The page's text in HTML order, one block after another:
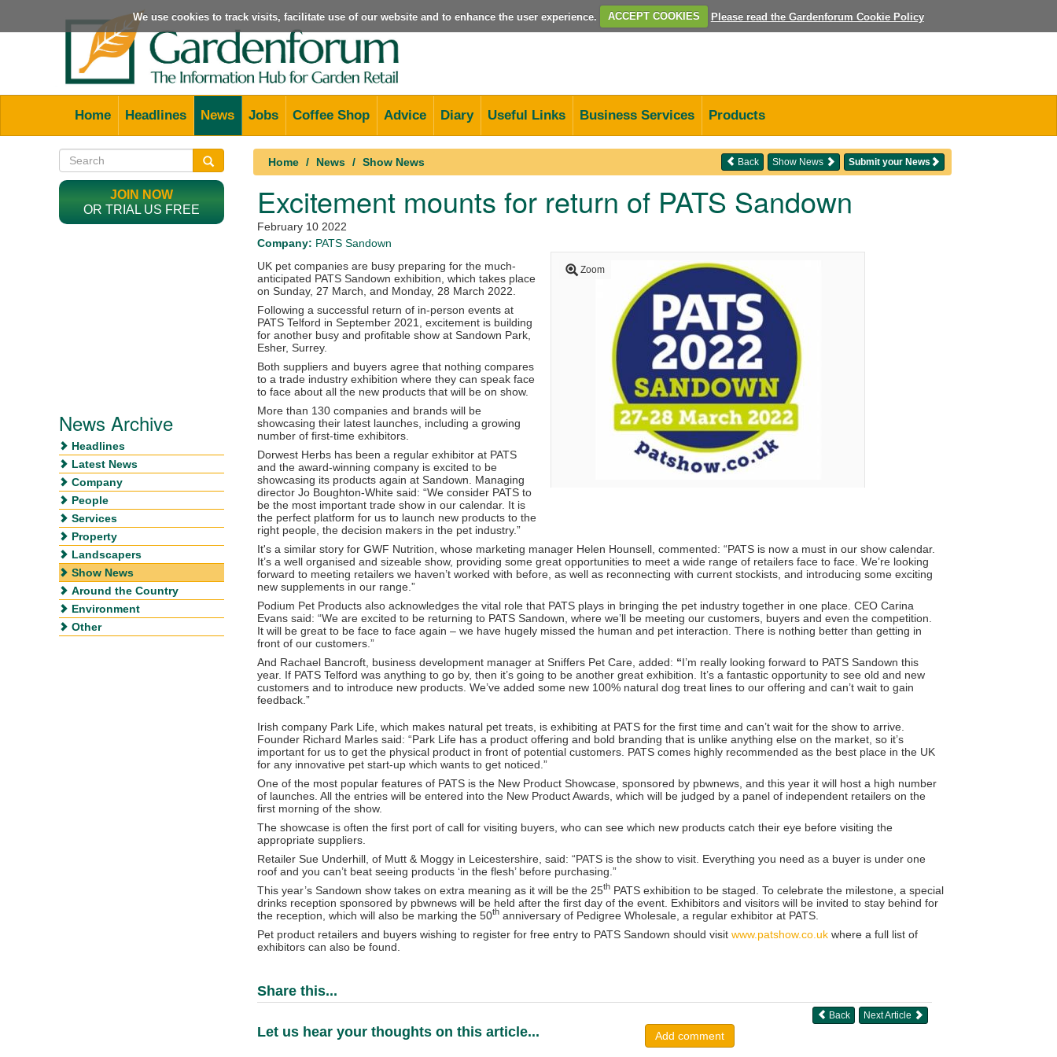
We use cookies to track visits, facilitate use of our website and to enhance the user experience. ACCEPT COOKIES Please read the Gardenforum Cookie Policy
Home Headlines News Jobs Coffee Shop Advice Diary Useful Links Business Services Products
Home News Show News Submit your News
Show News
Back
Excitement mounts for return of PATS Sandown
February 10 2022
Company: PATS Sandown
Zoom
UK pet companies are busy preparing for the much-
anticipated PATS Sandown exhibition, which takes place
on Sunday, 27 March, and Monday, 28 March 2022.
Following a successful return of in-person events at
PATS Telford in September 2021, excitement is building
for another busy and profitable show at Sandown Park,
Esher, Surrey.
Both suppliers and buyers agree that nothing compares
to a trade industry exhibition where they can speak face
to face about all the new products that will be on show.
More than 130 companies and brands will be
showcasing their latest launches, including a growing
number of first-time exhibitors.
Dorwest Herbs has been a regular exhibitor at PATS
and the award-winning company is excited to be
showcasing its products again at Sandown. Managing
director Jo Boughton-White said: “We consider PATS to
be the most important trade show in our calendar. It is
the perfect platform for us to launch new products to the
right people, the decision makers in the pet industry.”
It's a similar story for GWF Nutrition, whose marketing manager Helen Hounsell, commented: “PATS is now a must in our show calendar.
It’s a well organised and sizeable show, providing some great opportunities to meet a wide range of retailers face to face. We’re looking
forward to meeting retailers we haven’t worked with before, as well as reconnecting with current stockists, and introducing some exciting
new supplements in our range.”
Podium Pet Products also acknowledges the vital role that PATS plays in bringing the pet industry together in one place. CEO Carina
Evans said: “We are excited to be returning to PATS Sandown, where we’ll be meeting our customers, buyers and even the competition.
It will be great to be face to face again – we have hugely missed the human and pet interaction. There is nothing better than getting in
front of our customers.”
And Rachael Bancroft, business development manager at Sniffers Pet Care, added: “I’m really looking forward to PATS Sandown this
year. If PATS Telford was anything to go by, then it’s going to be another great exhibition. It’s a fantastic opportunity to see old and new
customers and to introduce new products. We’ve added some new 100% natural dog treat lines to our offering and can’t wait to gain
feedback.”
Irish company Park Life, which makes natural pet treats, is exhibiting at PATS for the first time and can’t wait for the show to arrive.
Founder Richard Marles said: “Park Life has a product offering and bold branding that is unlike anything else on the market, so it’s
important for us to get the physical product in front of potential customers. PATS comes highly recommended as the best place in the UK
for any innovative pet start-up which wants to get noticed.”
One of the most popular features of PATS is the New Product Showcase, sponsored by pbwnews, and this year it will host a high number
of launches. All the entries will be entered into the New Product Awards, which will be judged by a panel of independent retailers on the
first morning of the show.
The showcase is often the first port of call for visiting buyers, who can see which new products catch their eye before visiting the
appropriate suppliers.
Retailer Sue Underhill, of Mutt & Moggy in Leicestershire, said: “PATS is the show to visit. Everything you need as a buyer is under one
roof and you can’t beat seeing products ‘in the flesh’ before purchasing.”
This year’s Sandown show takes on extra meaning as it will be the 25th PATS exhibition to be staged. To celebrate the milestone, a special
drinks reception sponsored by pbwnews will be held after the first day of the event. Exhibitors and visitors will be invited to stay behind for
the reception, which will also be marking the 50th anniversary of Pedigree Wholesale, a regular exhibitor at PATS.
Pet product retailers and buyers wishing to register for free entry to PATS Sandown should visit www.patshow.co.uk where a full list of
exhibitors can also be found.
Share this...
Next Article
Back
Let us hear your thoughts on this article... Add comment
JOIN NOW
OR TRIAL US FREE
News Archive
Headlines
Latest News
Company
People
Services
Property
Landscapers
Show News
Around the Country
Environment
Other